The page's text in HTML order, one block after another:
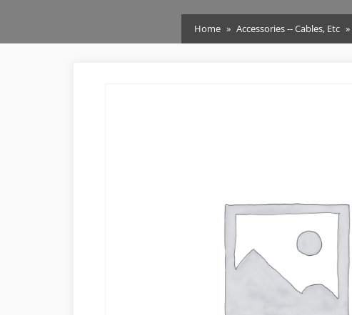
Home Accessories -- Cables, Etc